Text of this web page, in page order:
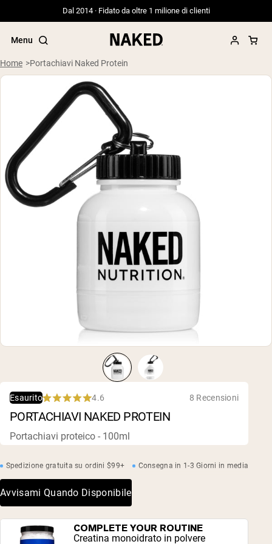
Dal 2014 · Fidato da oltre 1 milione di clienti
Menu
Termini di ricerca popolari
”Protein Powder“
”Overnight Oats“
”Vegan protein“
”Collagen“
”Micellar Casein“
PROTEIN POWDERS
Siero di latte da bovini alimentati a erba
Isolato di siero di latte da bovini
alimentati a erba
Polvere di proteine di capra
Caseina micellare
VEGAN PROTEINBest Seller
Proteina di piselli
Polvere di proteine di semi
Frullati proteici
Home Portachiavi Naked Protein
Esaurito
Rated
4.6
of
5
4.6 8 Recensioni
PORTACHIAVI NAKED PROTEIN
Portachiavi proteico - 100ml
Spedizione gratuita su ordini $99+ Consegna in 1-3 Giorni in media
Avvisami Quando Disponibile
COMPLETE YOUR ROUTINE
Creatina monoidrato in polvere